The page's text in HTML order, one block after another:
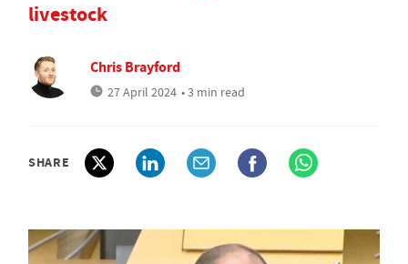
livestock
Chris Brayford
27 April 2024 • 3 min read
SHARE